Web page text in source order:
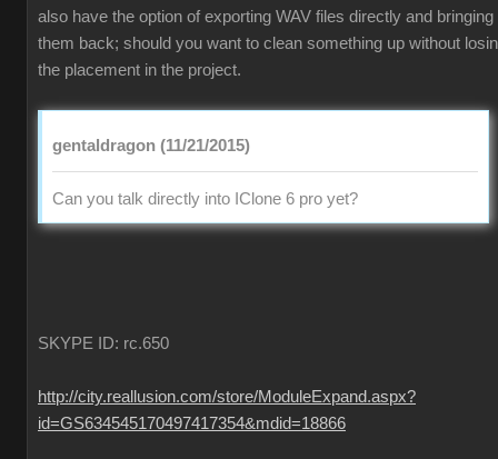
also have the option of exporting WAV files directly and bringing
them back; should you want to clean something up without
the placement in the project.
gentaldragon (11/21/2015)
Can you talk directly into IClone 6 pro yet?
SKYPE ID: rc.650
http://city.reallusion.com/store/ModuleExpand.aspx?
id=GS634545170497417354&mdid=18866